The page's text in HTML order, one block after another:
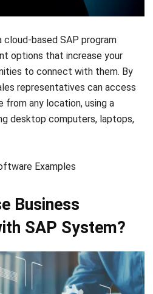
based SAP program
options that increase your
to connect with them. By
representatives can access
any location, using a
desktop computers, laptops,
Examples
Business
SAP System?